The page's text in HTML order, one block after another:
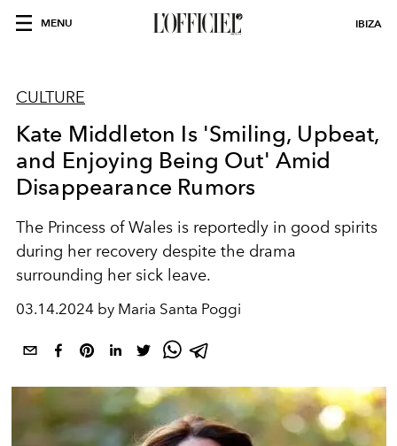
MENU IBIZA
CULTURE
Kate Middleton Is 'Smiling, Upbeat,
and Enjoying Being Out' Amid
Disappearance Rumors
The Princess of Wales is reportedly in good spirits
during her recovery despite the drama
surrounding her sick leave.
03.14.2024 by Maria Santa Poggi